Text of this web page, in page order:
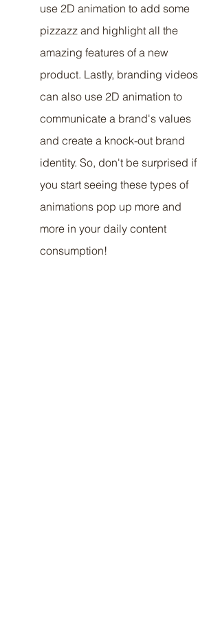
use 2D animation to add some
pizzazz and highlight all the
amazing features of a new
product. Lastly, branding videos
can also use 2D animation to
communicate a brand's values
and create a knock-out brand
identity. So, don't be surprised if
you start seeing these types of
animations pop up more and
more in your daily content
consumption!